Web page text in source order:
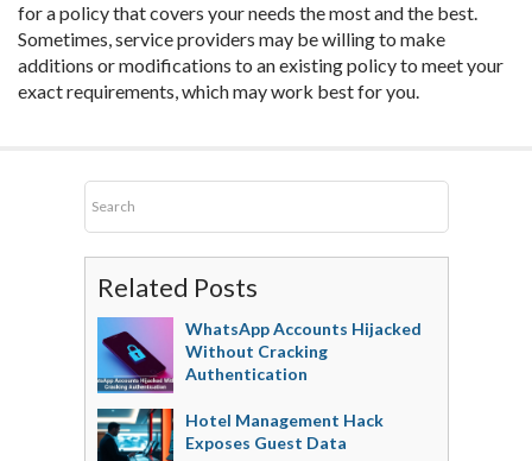
for a policy that covers your needs the most and the best.
Sometimes, service providers may be willing to make
additions or modifications to an existing policy to meet your
exact requirements, which may work best for you.
Related Posts
WhatsApp Accounts Hijacked
Without Cracking
Authentication
Hotel Management Hack
Exposes Guest Data